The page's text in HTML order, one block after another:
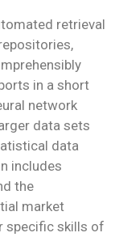
retrieval
in a short
network
data sets
data
includes
the
market
specific skills of